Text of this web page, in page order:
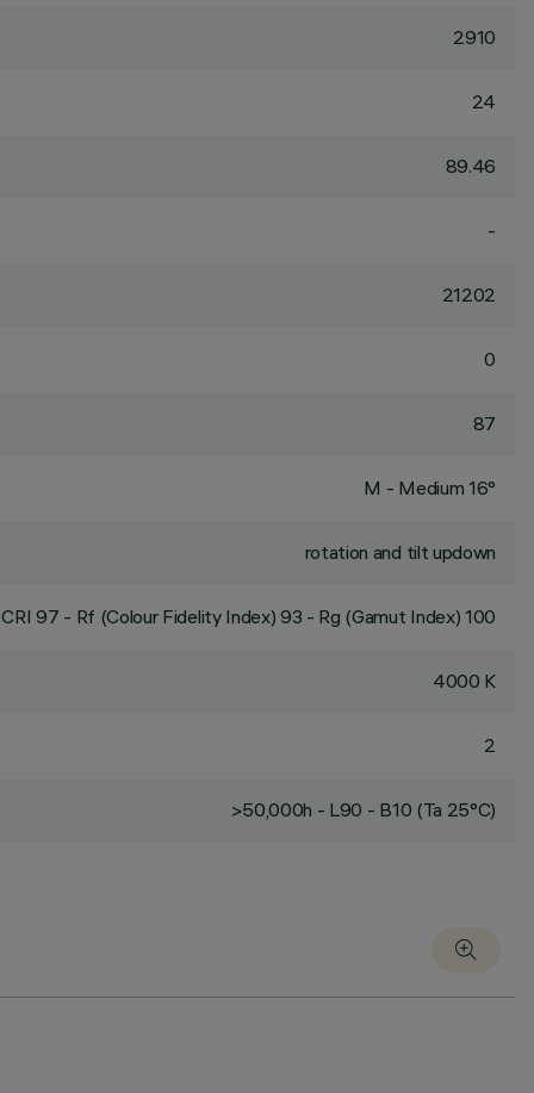
2910
24
89.46
-
21202
0
87
M - Medium 16°
rotation and tilt updown
CRI97 - Rf (Colour Fidelity Index) 93 - Rg (Gamut Index) 100
4000 K
2
>50,000h - L90 - B10 (Ta 25°C)